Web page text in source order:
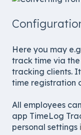
Here you may
track time via the
tracking clients.
time registration
All employees
app TimeLog
personal settings